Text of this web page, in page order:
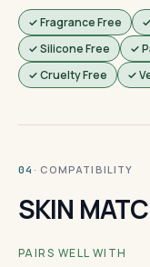
✓ Fragrance Free
✓ Silicone Free
✓
✓ Cruelty Free
✓
04 · COMPATIBILITY
SKIN
PAIRS WELL WITH